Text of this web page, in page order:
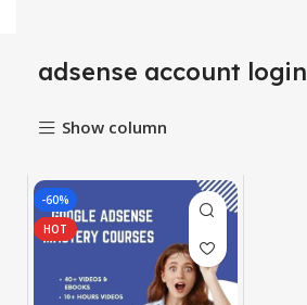
adsense account login
Show column
-60%
HOT